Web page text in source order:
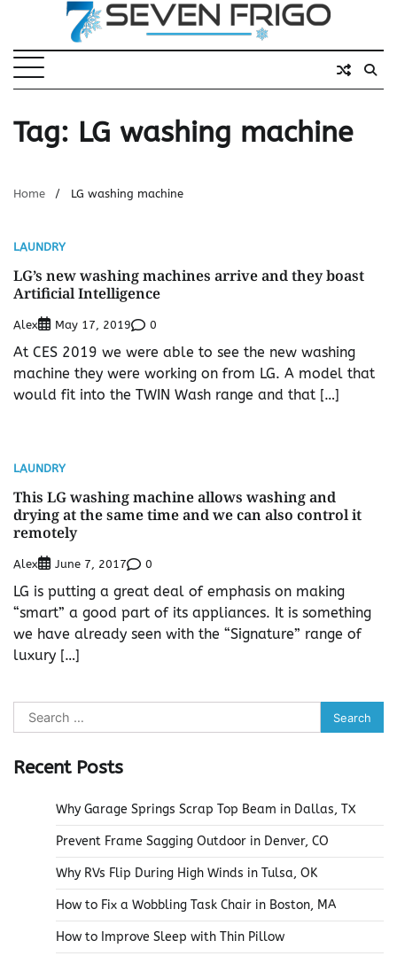
content
Tag: LG washing machine
Home LG washing machine
LAUNDRY
LG’s new washing machines arrive and they boast
Artificial Intelligence
Alex May 17, 2019 0
At CES 2019 we were able to see the new washing
machine they were working on from LG. A model that
would fit into the TWIN Wash range and that […]
LAUNDRY
This LG washing machine allows washing and
drying at the same time and we can also control it
remotely
Alex June 7, 2017 0
LG is putting a great deal of emphasis on making
“smart” a good part of its appliances. It is something
we have already seen with the “Signature” range of
luxury […]
Search
for:
Recent Posts
Why Garage Springs Scrap Top Beam in Dallas, TX
Prevent Frame Sagging Outdoor in Denver, CO
Why RVs Flip During High Winds in Tulsa, OK
How to Fix a Wobbling Task Chair in Boston, MA
How to Improve Sleep with Thin Pillow